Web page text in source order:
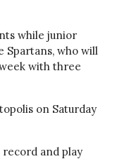
while junior
Spartans, who will
with three
on Saturday
and play